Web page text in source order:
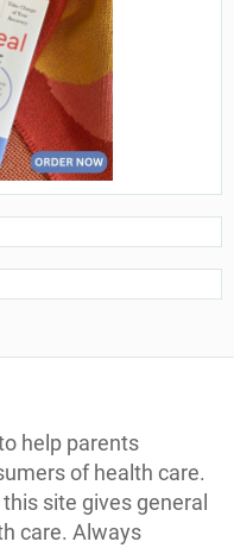
help parents
of health care.
site gives general
care. Always